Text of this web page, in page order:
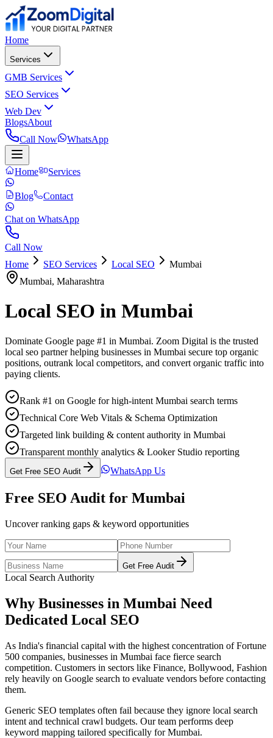
Home
Services
GMB Services
SEO Services
Web Dev
BlogsAbout
Call Now
WhatsApp
Home Services
Blog Contact
Chat on WhatsApp
Call Now
Home
SEO Services Local SEO
Mumbai
Mumbai, Maharashtra
Local SEO in Mumbai
Dominate Google page #1 in Mumbai. Zoom Digital is the trusted
local seo partner helping businesses in Mumbai secure top organic
positions, outrank local competitors, and convert organic traffic into
paying clients.
Rank #1 on Google for high-intent Mumbai search terms
Technical Core Web Vitals & Schema Optimization
Targeted link building & content authority in Mumbai
Transparent monthly analytics & Looker Studio reporting
Get Free SEO Audit WhatsApp Us
Free SEO Audit for Mumbai
Uncover ranking gaps & keyword opportunities
Get Free Audit
Local Search Authority
Why Businesses in Mumbai Need
Dedicated Local SEO
As India's financial capital with the highest concentration of Fortune
500 companies, businesses in Mumbai face fierce search
competition. Customers in sectors like Finance, Bollywood, Fashion
rely heavily on Google search to evaluate vendors before contacting
them.
Generic SEO templates often fail because they ignore local search
intent and technical crawl budgets. Our team performs deep
keyword mapping tailored specifically forMumbai.